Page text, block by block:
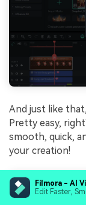
Filmora - AI
Edit Faster,
And just like
Pretty easy,
smooth, quick,
your creation!